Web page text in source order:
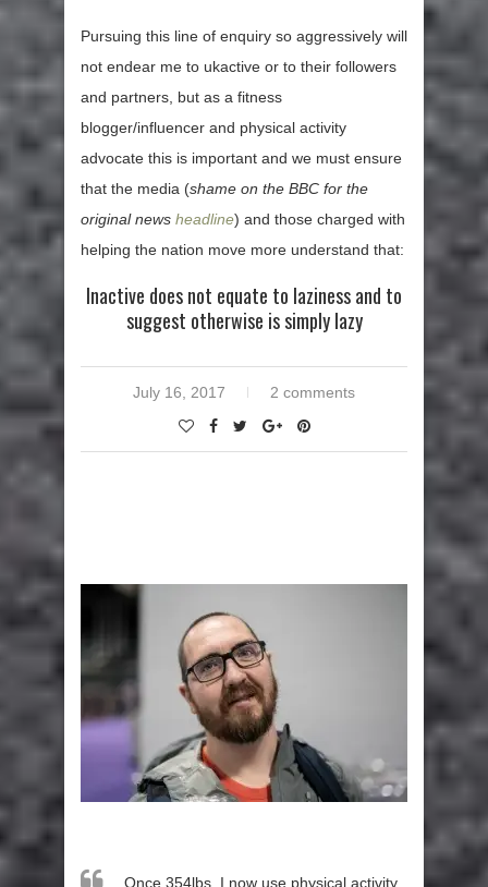
Pursuing this line of enquiry so aggressively will
not endear me to ukactive or to their followers
and partners, but as a fitness
blogger/influencer and physical activity
advocate this is important and we must ensure
that the media (shame on the BBC for the
original news headline) and those charged with
helping the nation move more understand that:
Inactive does not equate to laziness and to
suggest otherwise is simply lazy
July 16, 2017 2 comments
Once 354lbs, I now use physical activity